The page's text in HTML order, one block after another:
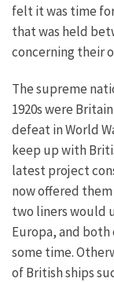
felt it was time
that was held
concerning their
The supreme
1920s were
defeat in World
keep up with
latest project
now offered
two liners would
Europa, and
some time.
of British ships